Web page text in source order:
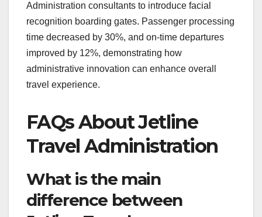
Administration consultants to introduce facial
recognition boarding gates. Passenger processing
time decreased by 30%, and on-time departures
improved by 12%, demonstrating how
administrative innovation can enhance overall
travel experience.
FAQs About Jetline
Travel Administration
What is the main
difference between